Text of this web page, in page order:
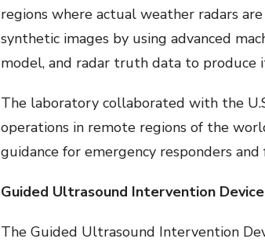
regions where actual weather radars
synthetic images by using advanced
model, and radar truth data to produce
The laboratory collaborated with the
operations in remote regions of the
guidance for emergency responders
Guided Ultrasound Intervention Device
The Guided Ultrasound Intervention